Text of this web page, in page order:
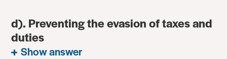
d). Preventing the evasion of taxes and
duties
Show answer